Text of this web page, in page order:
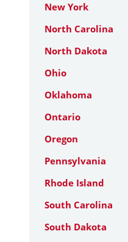
New York
North Carolina
North Dakota
Ohio
Oklahoma
Ontario
Oregon
Pennsylvania
Rhode Island
South Carolina
South Dakota